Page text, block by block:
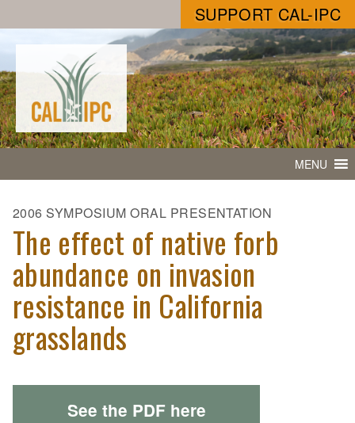
SUPPORT CAL-IPC
MENU
2006 SYMPOSIUM ORAL PRESENTATION
The effect of native forb
abundance on invasion
resistance in California
grasslands
See the PDF here